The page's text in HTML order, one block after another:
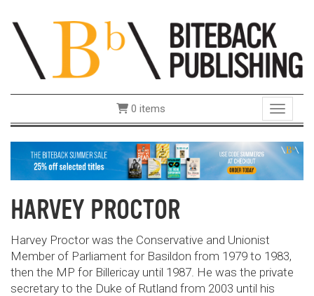
Toggle
0 items
HARVEY PROCTOR
Harvey Proctor was the Conservative and Unionist
Member of Parliament for Basildon from 1979 to 1983,
then the MP for Billericay until 1987. He was the private
secretary to the Duke of Rutland from 2003 until his